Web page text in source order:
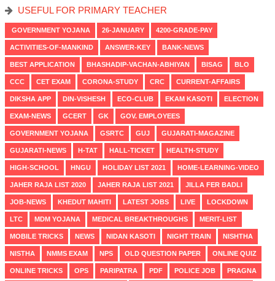
USEFUL FOR PRIMARY TEACHER
GOVERNMENT YOJANA 26-JANUARY 4200-GRADE-PAY
ACTIVITIES-OF-MANKIND ANSWER-KEY BANK-NEWS
BEST APPLICATION BHASHADIP-VACHAN-ABHIYAN BISAG BLO
CCC CET EXAM CORONA-STUDY CRC CURRENT-AFFAIRS
DIKSHA APP DIN-VISHESH ECO-CLUB EKAM KASOTI ELECTION
EXAM-NEWS GCERT GK GOV. EMPLOYEES
GOVERNMENT YOJANA GSRTC GUJ GUJARATI-MAGAZINE
GUJARATI-NEWS H-TAT HALL-TICKET HEALTH-STUDY
HIGH-SCHOOL HNGU HOLIDAY LIST 2021 HOME-LEARNING-VIDEO
JAHER RAJA LIST 2020 JAHER RAJA LIST 2021 JILLA FER BADLI
JOB-NEWS KHEDUT MAHITI LATEST JOBS LIVE LOCKDOWN
LTC MDM YOJANA MEDICAL BREAKTHROUGHS MERIT-LIST
MOBILE TRICKS NEWS NIDAN KASOTI NIGHT TRAIN NISHTHA
NISTHA NMMS EXAM NPS OLD QUESTION PAPER ONLINE QUIZ
ONLINE TRICKS OPS PARIPATRA PDF POLICE JOB PRAGNA